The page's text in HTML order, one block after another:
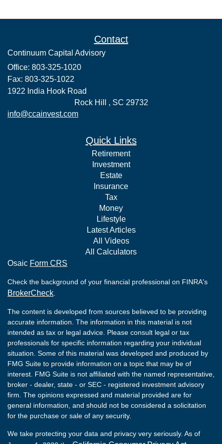
Contact
Continuum Capital Advisory
Office: 803-325-1020
Fax: 803-325-1022
1922 India Hook Road
Rock Hill , SC 29732
info@ccainvest.com
Quick Links
Retirement
Investment
Estate
Insurance
Tax
Money
Lifestyle
Latest Articles
All Videos
All Calculators
Osaic Form CRS
Check the background of your financial professional on FINRA's
BrokerCheck.
The content is developed from sources believed to be providing
accurate information. The information in this material is not
intended as tax or legal advice. Please consult legal or tax
professionals for specific information regarding your individual
situation. Some of this material was developed and produced by
FMG Suite to provide information on a topic that may be of
interest. FMG Suite is not affiliated with the named representative,
broker - dealer, state - or SEC - registered investment advisory
firm. The opinions expressed and material provided are for
general information, and should not be considered a solicitation
for the purchase or sale of any security.
We take protecting your data and privacy very seriously. As of